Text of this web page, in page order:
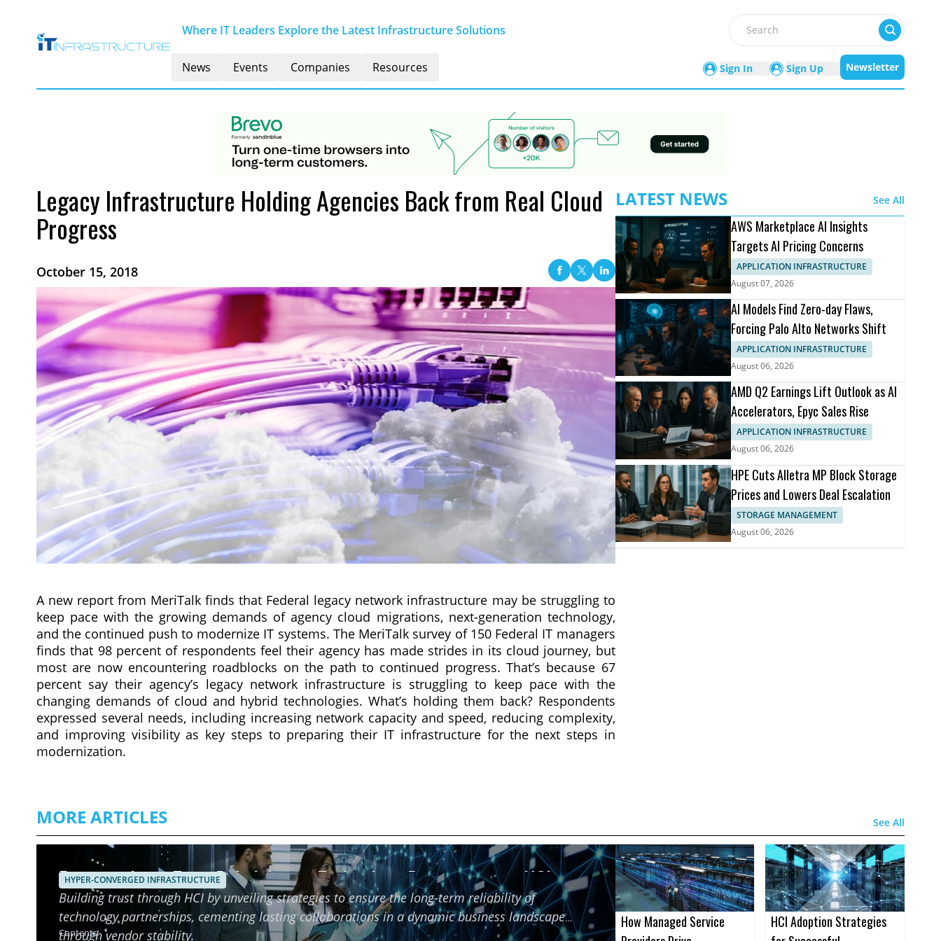
Where IT Leaders Explore the Latest Infrastructure Solutions Search
News Events Companies Resources Sign In Sign Up Newsletter
Legacy Infrastructure Holding Agencies Back from Real Cloud
Progress
October 15, 2018
A new report from MeriTalk finds that Federal legacy network infrastructure may be struggling to
keep pace with the growing demands of agency cloud migrations, next-generation technology,
and the continued push to modernize IT systems. The MeriTalk survey of 150 Federal IT managers
finds that 98 percent of respondents feel their agency has made strides in its cloud journey, but
most are now encountering roadblocks on the path to continued progress. That’s because 67
percent say their agency’s legacy network infrastructure is struggling to keep pace with the
changing demands of cloud and hybrid technologies. What’s holding them back? Respondents
expressed several needs, including increasing network capacity and speed, reducing complexity,
and improving visibility as key steps to preparing their IT infrastructure for the next steps in
modernization.
LATEST NEWS See All
AWS Marketplace AI Insights
Targets AI Pricing Concerns
APPLICATION INFRASTRUCTURE
August 07, 2026
AI Models Find Zero-day Flaws,
Forcing Palo Alto Networks Shift
APPLICATION INFRASTRUCTURE
August 06, 2026
AMD Q2 Earnings Lift Outlook as AI
Accelerators, Epyc Sales Rise
APPLICATION INFRASTRUCTURE
August 06, 2026
HPE Cuts Alletra MP Block Storage
Prices and Lowers Deal Escalation
STORAGE MANAGEMENT
August 06, 2026
MORE ARTICLES See All
Ensuring Long-Term Reliability of Technology Partners using HCI
HYPER-CONVERGED INFRASTRUCTURE
Building trust through HCI by unveiling strategies to ensure the long-term reliability of
technology partnerships, cementing lasting collaborations in a dynamic business landscape
through vendor stability.
Contents
How Managed Service
HCI Adoption Strategies